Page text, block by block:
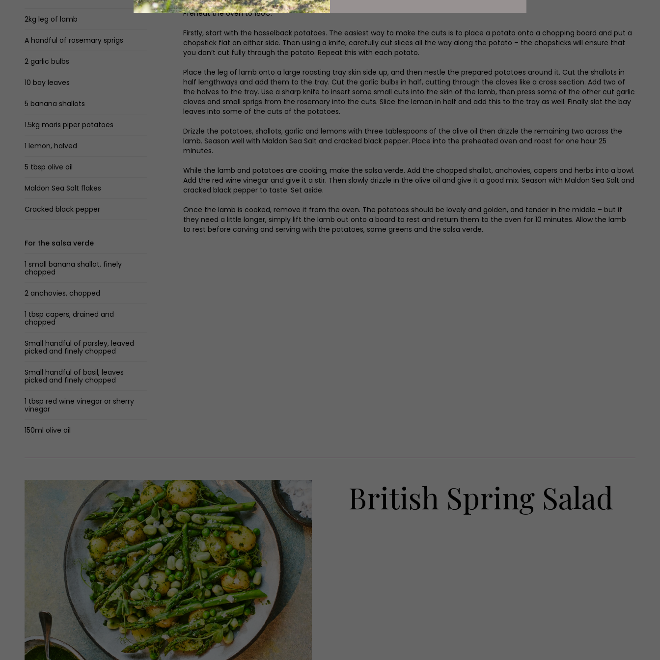
2kg leg of lamb
A handful of rosemary sprigs
2 garlic bulbs
10 bay leaves
5 banana shallots
1.5kg maris piper potatoes
1 lemon, halved
5 tbsp olive oil
Maldon Sea Salt flakes
Cracked black pepper
For the salsa verde
1 small banana shallot, finely
chopped
2 anchovies, chopped
1 tbsp capers, drained and
chopped
Small handful of parsley, leaved
picked and finely chopped
Small handful of basil, leaves
picked and finely chopped
1 tbsp red wine vinegar or sherry
vinegar
150ml olive oil
Preheat the oven to 180C.
Firstly, start with the hasselback potatoes. The easiest way to make the cuts is to place a potato onto a chopping board and put a
chopstick flat on either side. Then using a knife, carefully cut slices all the way along the potato – the chopsticks will ensure that
you don’t cut fully through the potato. Repeat this with each potato.
Place the leg of lamb onto a large roasting tray skin side up, and then nestle the prepared potatoes around it. Cut the shallots in
half lengthways and add them to the tray. Cut the garlic bulbs in half, cutting through the cloves like a cross section. Add two of
the halves to the tray. Use a sharp knife to insert some small cuts into the skin of the lamb, then press some of the other cut garlic
cloves and small sprigs from the rosemary into the cuts. Slice the lemon in half and add this to the tray as well. Finally slot the bay
leaves into some of the cuts of the potatoes.
Drizzle the potatoes, shallots, garlic and lemons with three tablespoons of the olive oil then drizzle the remaining two across the
lamb. Season well with Maldon Sea Salt and cracked black pepper. Place into the preheated oven and roast for one hour 25
minutes.
While the lamb and potatoes are cooking, make the salsa verde. Add the chopped shallot, anchovies, capers and herbs into a bowl.
Add the red wine vinegar and give it a stir. Then slowly drizzle in the olive oil and give it a good mix. Season with Maldon Sea Salt and
cracked black pepper to taste. Set aside.
Once the lamb is cooked, remove it from the oven. The potatoes should be lovely and golden, and tender in the middle – but if
they need a little longer, simply lift the lamb out onto a board to rest and return them to the oven for 10 minutes. Allow the lamb
to rest before carving and serving with the potatoes, some greens and the salsa verde.
British Spring Salad